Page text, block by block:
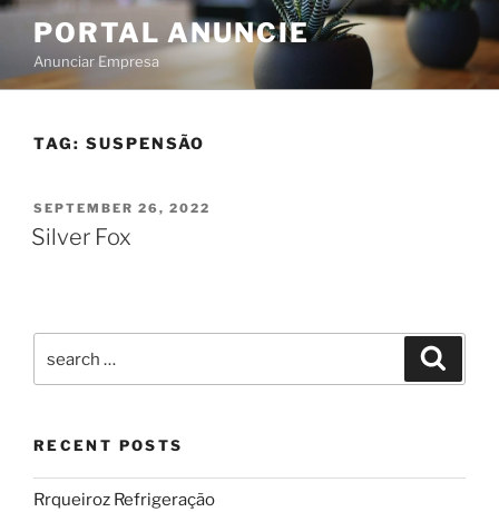
PORTAL ANUNCIE
Anunciar Empresa
TAG: SUSPENSÃO
SEPTEMBER 26, 2022
Silver Fox
RECENT POSTS
Rrqueiroz Refrigeração